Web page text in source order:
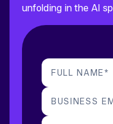
unfolding in the AI
FULL NAME*
BUSINESS